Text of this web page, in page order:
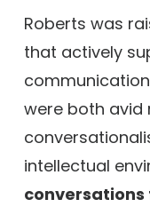
Roberts was
that actively
were both avid
intellectual